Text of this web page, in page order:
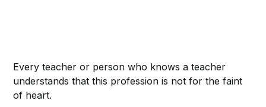
Every teacher or person who knows a teacher
understands that this profession is not for the faint
of heart.